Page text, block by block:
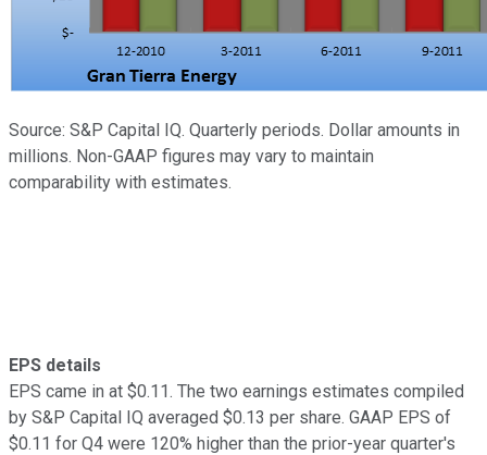
Source: S&P Capital IQ. Quarterly periods. Dollar amounts in
millions. Non-GAAP figures may vary to maintain
comparability with estimates.
EPS details
EPS came in at $0.11. The two earnings estimates compiled
by S&P Capital IQ averaged $0.13 per share. GAAP EPS of
$0.11 for Q4 were 120% higher than the prior-year quarter's